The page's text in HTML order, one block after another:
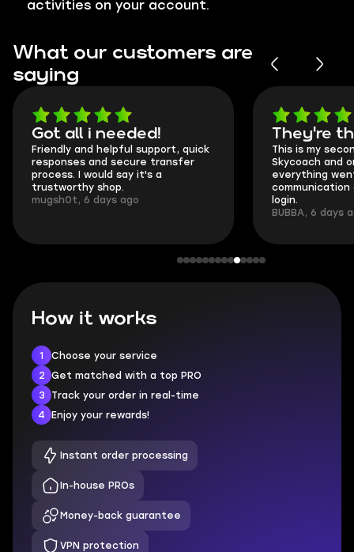
activities on your account.
What our customers are
saying
Got all i needed!
Friendly and helpful support, quick
responses and secure transfer
process. I would say it's a
trustworthy shop.
mugsh0t, 6 days ago
They're
This is my
Skycoach and
everything
communication
login.
BUBBA, 6 days
How it works
1
Choose your service
2
Get matched with a top PRO
3
Track your order in real-time
4
Enjoy your rewards!
Instant order processing
In-house PROs
Money-back guarantee
VPN protection